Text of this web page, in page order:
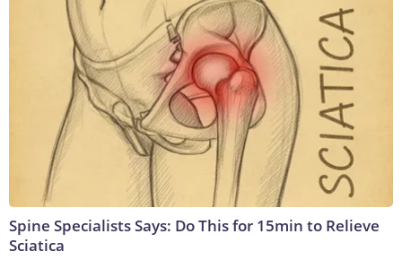
Spine Specialists Says: Do This for 15min to Relieve
Sciatica